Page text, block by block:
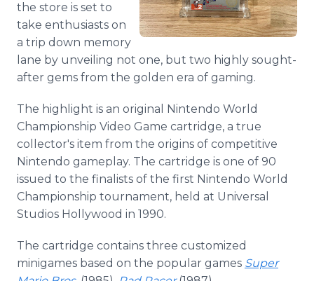
the store is set to
take enthusiasts on
a trip down memory
lane by unveiling not one, but two highly sought-
after gems from the golden era of gaming.
The highlight is an original Nintendo World
Championship Video Game cartridge, a true
collector's item from the origins of competitive
Nintendo gameplay. The cartridge is one of 90
issued to the finalists of the first Nintendo World
Championship tournament, held at Universal
Studios Hollywood in 1990.
The cartridge contains three customized
minigames based on the popular games Super